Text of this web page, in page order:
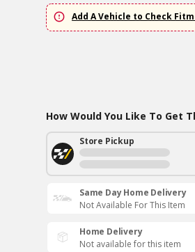
Add A Vehicle to Check
How Would You Like To Get
Store Pickup
Same Day Home Delivery
Not Available For This Item
Home Delivery
Not available for this item